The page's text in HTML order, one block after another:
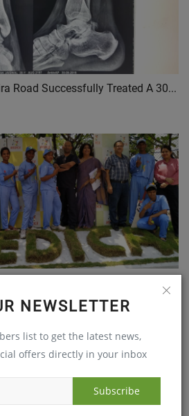
NEWSLETTER
list to get the latest news,
offers directly in your inbox
Subscribe
Road Successfully Treated A 30...